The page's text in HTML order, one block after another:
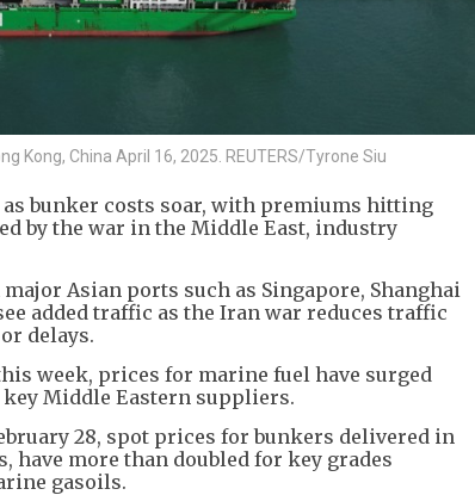
Kong, China April 16, 2025. REUTERS/Tyrone Siu
bunker costs soar, with premiums hitting
by the war in the Middle East, industry
Asian ports such as Singapore, Shanghai
added traffic as the Iran war reduces traffic
delays.
week, prices for marine fuel have surged
Middle Eastern suppliers.
28, spot prices for bunkers delivered in
have more than doubled for key grades
gasoils.